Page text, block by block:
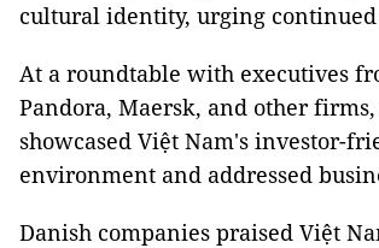
cultural identity, urging continued
At a roundtable with executives
Pandora, Maersk, and other
showcased Việt Nam's investor-
environment and addressed
Danish companies praised Việt